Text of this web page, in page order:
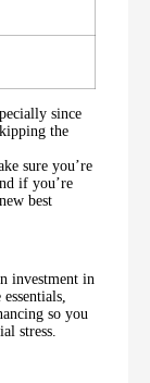
since
the
sure you’re
if you’re
best
investment in
so you
stress.